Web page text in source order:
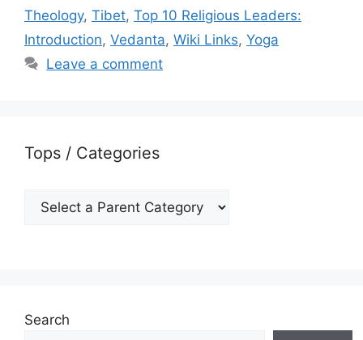
Theology, Tibet, Top 10 Religious Leaders:
Introduction, Vedanta, Wiki Links, Yoga
Leave a comment
Tops / Categories
Search